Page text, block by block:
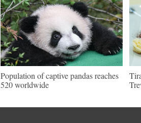
Population of captive pandas reaches
520 worldwide